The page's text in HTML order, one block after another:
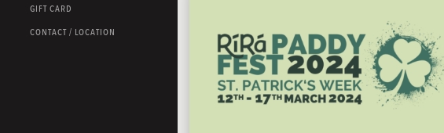
GIFT CARD
CONTACT / LOCATION